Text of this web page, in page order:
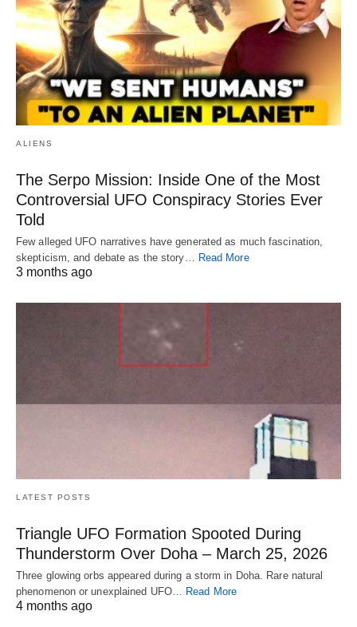
ALIENS
The Serpo Mission: Inside One of the Most
Controversial UFO Conspiracy Stories Ever
Told
Few alleged UFO narratives have generated as much fascination,
skepticism, and debate as the story… Read More
3 months ago
LATEST POSTS
Triangle UFO Formation Spooted During
Thunderstorm Over Doha – March 25, 2026
Three glowing orbs appeared during a storm in Doha. Rare natural
phenomenon or unexplained UFO… Read More
4 months ago